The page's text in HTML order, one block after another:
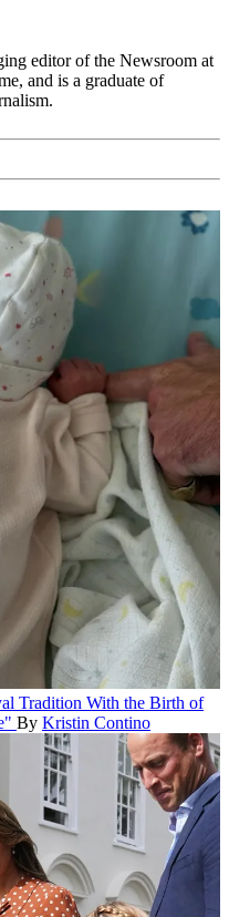
editor of the Newsroom at
and is a graduate of
Tradition With the Birth of
By Kristin Contino